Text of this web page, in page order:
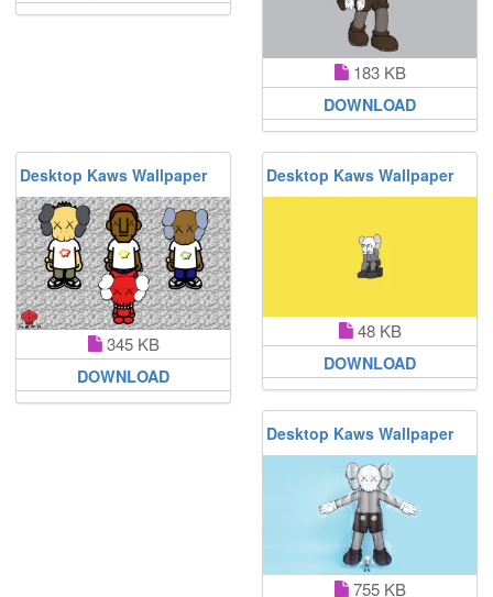
183 KB
DOWNLOAD
Desktop Kaws Wallpaper
345 KB
DOWNLOAD
Desktop Kaws Wallpaper
48 KB
DOWNLOAD
Desktop Kaws Wallpaper
755 KB